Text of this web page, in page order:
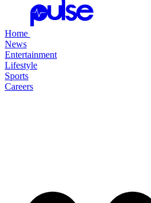
Home
News
Entertainment
Lifestyle
Sports
Careers